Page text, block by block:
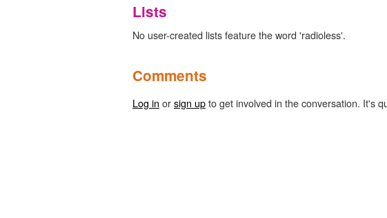
Lists
No user-created lists feature the word 'radioless'.
Comments
Log in orsign upto get involved in the conversation. It's